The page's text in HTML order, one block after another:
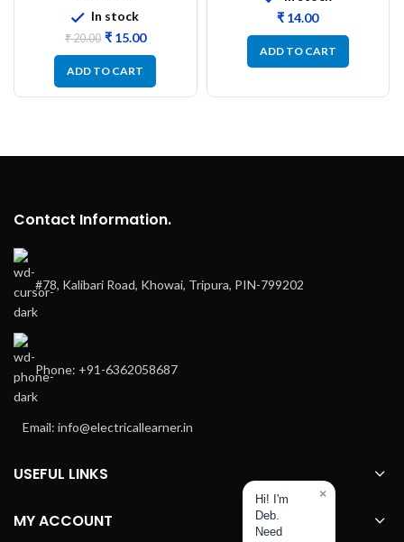
In stock
₹20.00 ₹15.00
ADD TO CART
₹
ADD TO CART
Contact Information.
#78, Kalibari Road, Khowai, Tripura, PIN-799202
Phone: +91-6362058687
Email: info@electricallearner.in
USEFUL LINKS
MY ACCOUNT
Hi! I'm
Deb.
Need
×